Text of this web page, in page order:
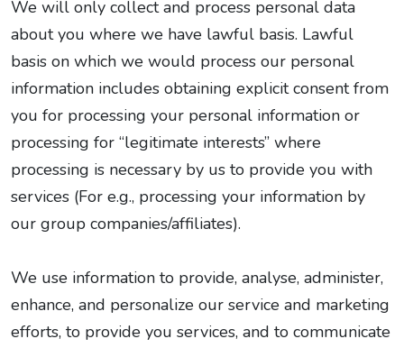
We will only collect and process personal data
about you where we have lawful basis. Lawful
basis on which we would process our personal
information includes obtaining explicit consent from
you for processing your personal information or
processing for “legitimate interests” where
processing is necessary by us to provide you with
services (For e.g., processing your information by
our group companies/affiliates).
We use information to provide, analyse, administer,
enhance, and personalize our service and marketing
efforts, to provide you services, and to communicate